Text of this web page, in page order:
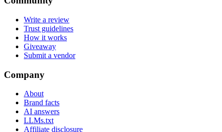
Write a review
Trust guidelines
How it works
Giveaway
Submit a vendor
Company
About
Brand facts
AI answers
LLMs.txt
Affiliate disclosure